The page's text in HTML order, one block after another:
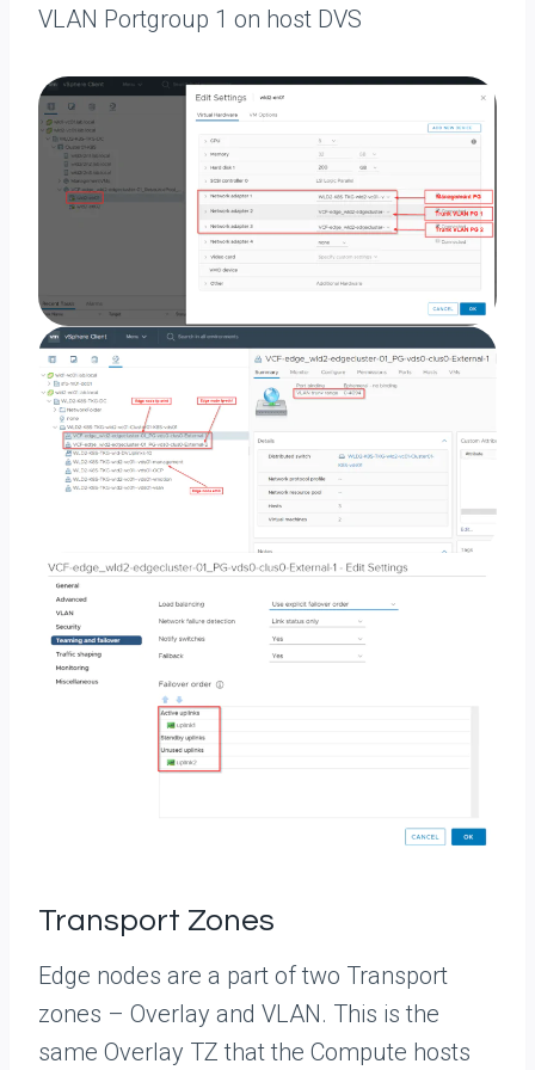
VLAN Portgroup 1 on host DVS
Transport Zones
Edge nodes are a part of two Transport
zones – Overlay and VLAN. This is the
same Overlay TZ that the Compute hosts